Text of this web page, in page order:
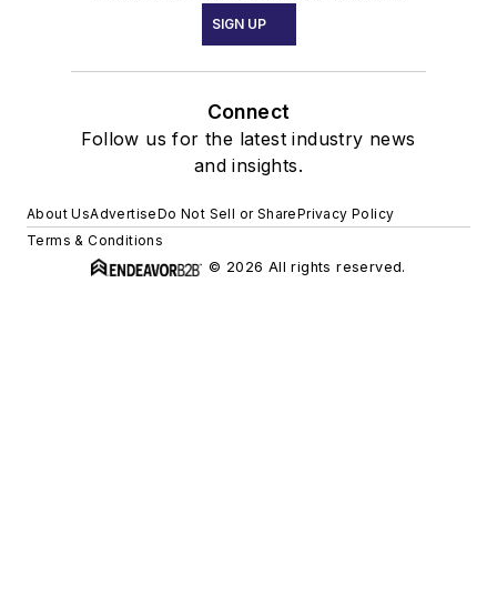
SIGN UP
Connect
Follow us for the latest industry news
and insights.
About UsAdvertiseDo Not Sell or SharePrivacy Policy
Terms & Conditions
© 2026 All rights reserved.